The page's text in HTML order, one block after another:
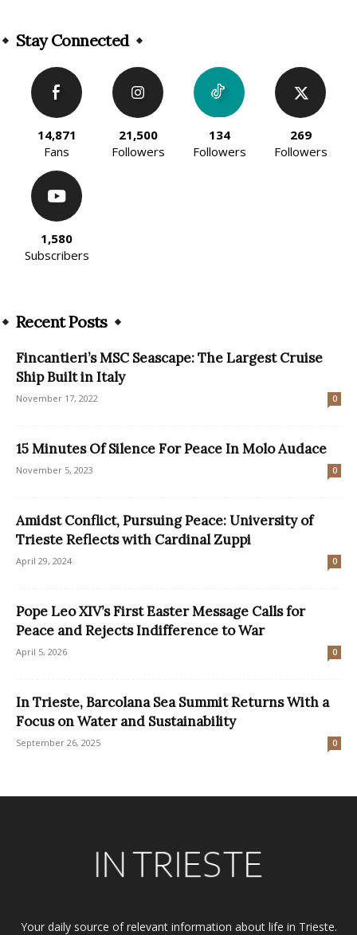
Stay Connected
14,871
Fans
21,500
Followers
134
Followers
269
Followers
1,580
Subscribers
Recent Posts
Fincantieri’s MSC Seascape: The Largest Cruise
Ship Built in Italy
November 17, 2022 0
15 Minutes Of Silence For Peace In Molo Audace
November 5, 2023 0
Amidst Conflict, Pursuing Peace: University of
Trieste Reflects with Cardinal Zuppi
April 29, 2024 0
Pope Leo XIV’s First Easter Message Calls for
Peace and Rejects Indifference to War
April 5, 2026 0
In Trieste, Barcolana Sea Summit Returns With a
Focus on Water and Sustainability
September 26, 2025 0
Your daily source of relevant information about life in Trieste.